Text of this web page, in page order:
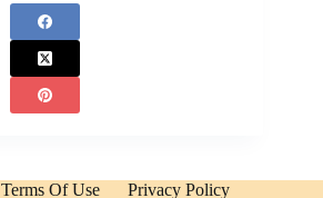
Terms Of Use
Privacy Policy